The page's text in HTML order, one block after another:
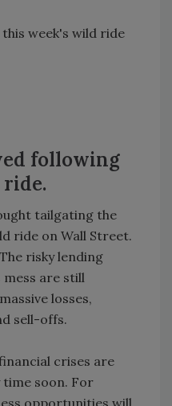
week's wild ride
following
tailgating the
ride on Wall Street.
risky lending
are still
losses,
sell-offs.
crises are
time soon. For
opportunities will